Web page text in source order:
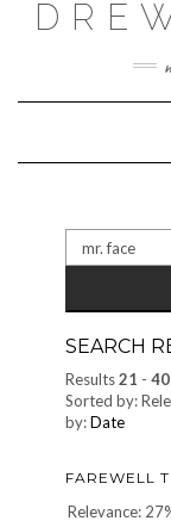
Search
for:
SEARCH
Results21 - 40
Sorted by:
by:Date
FAREWELL
Relevance: